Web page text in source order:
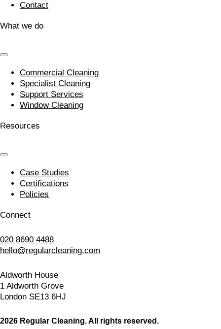
Contact
What we do
Commercial Cleaning
Specialist Cleaning
Support Services
Window Cleaning
Resources
Case Studies
Certifications
Policies
Connect
020 8690 4488
hello@regularcleaning.com
Aldworth House
1 Aldworth Grove
London SE13 6HJ
2026 Regular Cleaning. All rights reserved.